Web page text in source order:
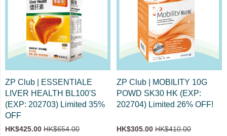
ZP Club | ESSENTIALE
LIVER HEALTH BL100'S
(EXP: 202703) Limited 35%
OFF
HK$425.00 HK$654.00
ZP Club | MOBILITY 10G
POWD SK30 HK (EXP:
202704) Limited 26% OFF!
HK$305.00 HK$410.00